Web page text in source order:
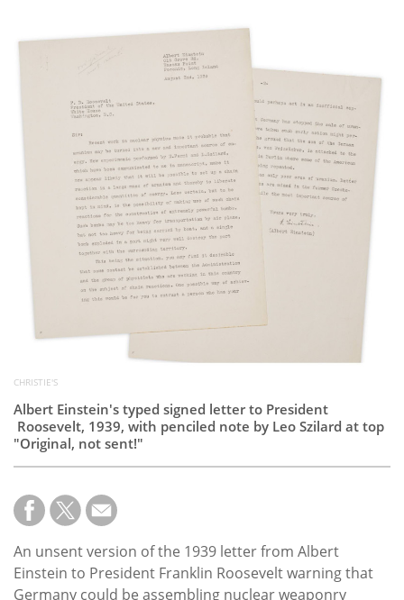
Calendar
Contact
CHRISTIE'S
Albert Einstein's typed signed letter to President
Roosevelt, 1939, with penciled note by Leo Szilard at top
"Original, not sent!"
An unsent version of the 1939 letter from Albert
Einstein to President Franklin Roosevelt warning that
Germany could be assembling nuclear weaponry